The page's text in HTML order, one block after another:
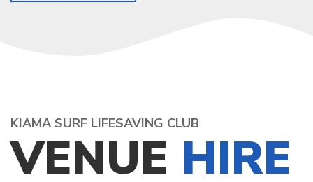
KIAMA SURF LIFESAVING CLUB
VENUE HIRE